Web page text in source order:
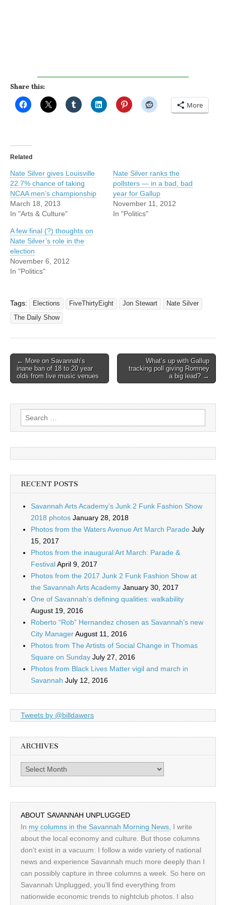
Share this:
More
Related
Nate Silver gives Louisville
22.7% chance of taking
NCAA men’s championship
March 18, 2013
In "Arts & Culture"
Nate Silver ranks the
pollsters — in a bad, bad
year for Gallup
November 11, 2012
In "Politics"
A few final (?) thoughts on
Nate Silver’s role in the
election
November 6, 2012
In "Politics"
Tags: Elections FiveThirtyEight Jon Stewart
Nate Silver
The Daily Show
Post
navigation
← More on Savannah’s
inane ban of 18 to 20 year
olds from live music venues
What’s up with Gallup
tracking poll giving Romney
a big lead? →
Search
for:
RECENT POSTS
Savannah Arts Academy’s Junk 2 Funk Fashion Show
2018 photos January 28, 2018
Photos from the Waters Avenue Art March Parade July
15, 2017
Photos from the inaugural Art March: Parade &
FestivalApril 9, 2017
Photos from the 2017 Junk 2 Funk Fashion Show at
the Savannah Arts Academy January 30, 2017
One of Savannah’s defining qualities: walkability
August 19, 2016
Roberto “Rob” Hernandez chosen as Savannah’s new
City ManagerAugust 11, 2016
Photos from The Artists of Social Change in Thomas
Square on Sunday July 27, 2016
Photos from Black Lives Matter vigil and march in
Savannah July 12, 2016
Tweets by @billdawers
ARCHIVES
Archives
ABOUT SAVANNAH UNPLUGGED
In my columns in the Savannah Morning News, I write
about the local economy and culture. But those columns
don't exist in a vacuum: I follow a wide variety of national
news and experience Savannah much more deeply than I
can possibly capture in three columns a week. So here on
Savannah Unplugged, you'll find everything from
nationwide economic trends to nightclub photos. I also